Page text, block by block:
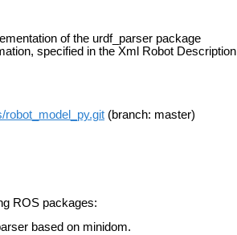
of the urdf_parser package
specified in the Xml Robot Description
robot_model_py.git (branch: master)
ROS packages:
based on minidom.